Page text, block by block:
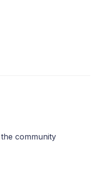
community